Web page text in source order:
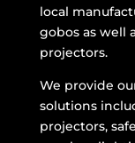
local
gobos as well
projectors.
We provide
solutions
projectors,